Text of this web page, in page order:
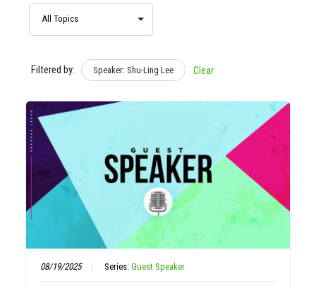
Filtered by: Speaker: Shu-Ling Lee Clear
08/19/2025 Series:Guest Speaker